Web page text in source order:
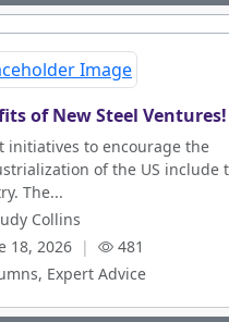
of New Steel Ventures!
initiatives to encourage the
of the US include
The...
Collins
18, 2026 |
481
Expert Advice